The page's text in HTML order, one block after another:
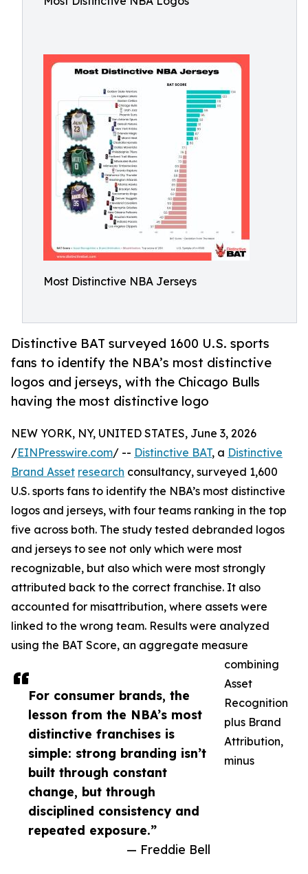
Most Distinctive NBA Jerseys
Distinctive BAT surveyed 1600 U.S. sports
fans to identify the NBA’s most distinctive
logos and jerseys, with the Chicago Bulls
having the most distinctive logo
For consumer brands, the
lesson from the NBA’s most
distinctive franchises is
simple: strong branding isn’t
built through constant
change, but through
disciplined consistency and
repeated exposure.”
— Freddie Bell
NEW YORK, NY, UNITED STATES, June 3, 2026
/EINPresswire.com/ -- Distinctive BAT, a Distinctive
Brand Asset research consultancy, surveyed 1,600
U.S. sports fans to identify the NBA’s most distinctive
logos and jerseys, with four teams ranking in the top
five across both. The study tested debranded logos
and jerseys to see not only which were most
recognizable, but also which were most strongly
attributed back to the correct franchise. It also
accounted for misattribution, where assets were
linked to the wrong team. Results were analyzed
using the BAT Score, an aggregate measure
combining
Asset
Recognition
plus Brand
Attribution,
minus